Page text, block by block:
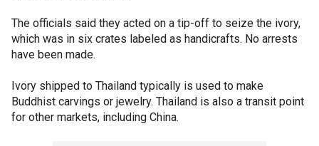
The officials said they acted on a tip-off to seize the ivory,
which was in six crates labeled as handicrafts. No arrests
have been made.
Ivory shipped to Thailand typically is used to make
Buddhist carvings or jewelry. Thailand is also a transit point
for other markets, including China.